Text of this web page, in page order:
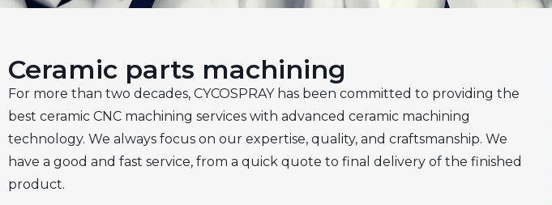
Ceramic parts machining
For more than two decades, CYCOSPRAY has been committed to providing the
best ceramic CNC machining services with advanced ceramic machining
technology. We always focus on our expertise, quality, and craftsmanship. We
have a good and fast service, from a quick quote to final delivery of the finished
product.